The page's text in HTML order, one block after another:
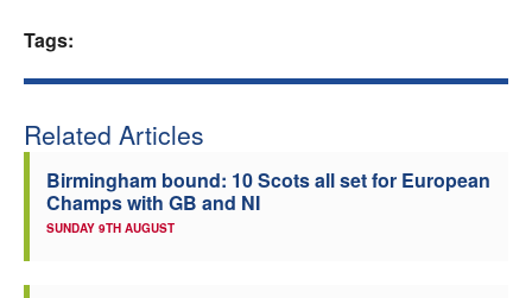
Coaches
Tags:
Related Articles
Birmingham bound: 10 Scots all set for European
Champs with GB and NI
SUNDAY 9TH AUGUST